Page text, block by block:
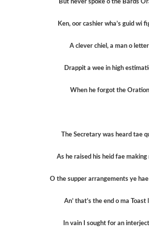
But never spoke o the Bards
Ken, oor cashier wha’s guid wi
A clever chiel, a man o
Drappit a wee in high
When he forgot the Oration
The Secretary was heard tae
As he raised his heid fae making
O the supper arrangements ye
An’ that’s the end o ma Toast
In vain I sought for an